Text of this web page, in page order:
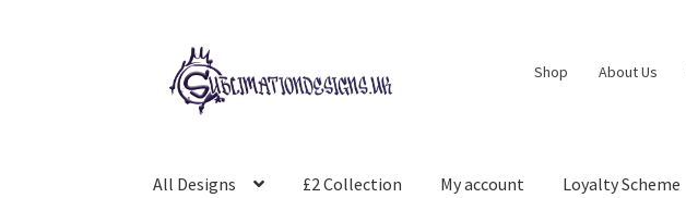
Skip
to
navigation
Skip
to
content
Shop About Us
All Designs £2 Collection My account Loyalty Scheme